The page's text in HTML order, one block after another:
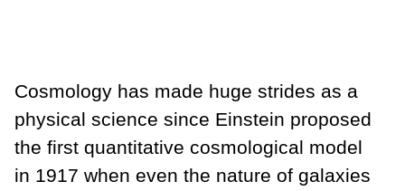
Cosmology has made huge strides as a
physical science since Einstein proposed
the first quantitative cosmological model
in 1917 when even the nature of galaxies